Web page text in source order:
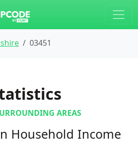
03451
AREAS
Household Income